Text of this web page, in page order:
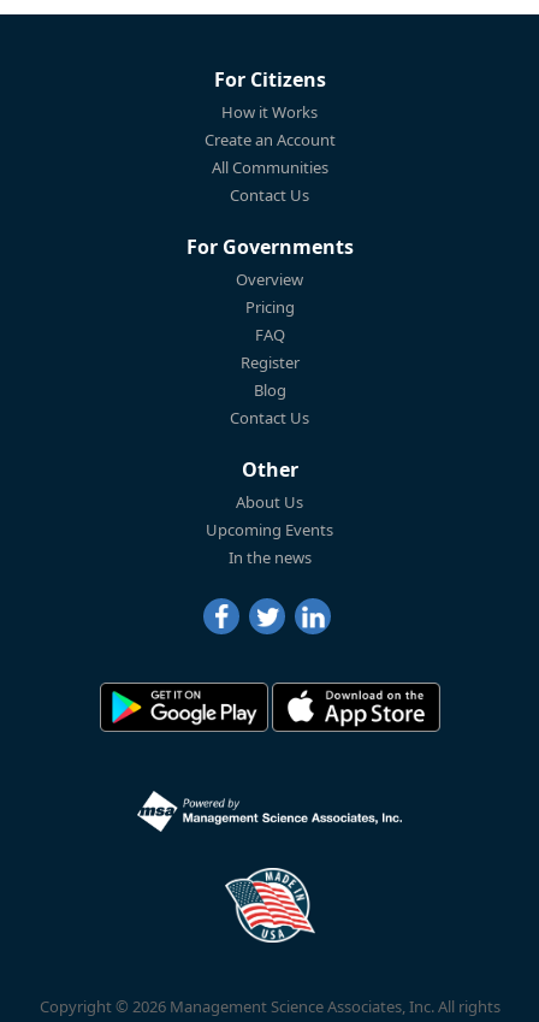
For Citizens
How it Works
Create an Account
All Communities
Contact Us
For Governments
Overview
Pricing
FAQ
Register
Blog
Contact Us
Other
About Us
Upcoming Events
In the news
Copyright © 2026 Management Science Associates, Inc. All rights